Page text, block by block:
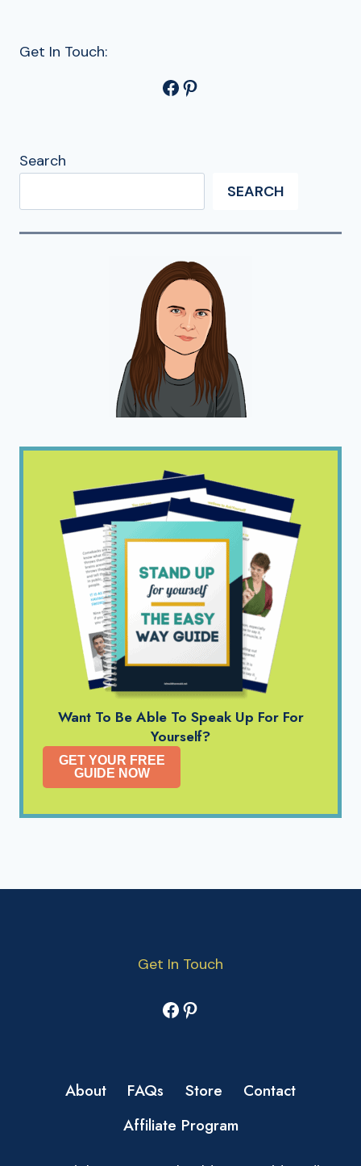
Get In Touch:
Facebook Pinterest
Search
SEARCH
Want To Be Able To Speak Up For For
Yourself?
GET YOUR FREE
GUIDE NOW
Get In Touch
Facebook
Pinterest
About FAQs Store
Contact
Affiliate Program